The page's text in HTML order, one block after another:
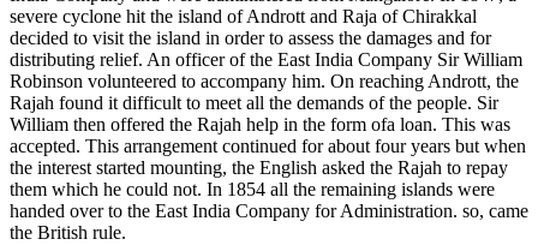
severe cyclone hit the island of Andrott and Raja of Chirakkal
decided to visit the island in order to assess the damages and for
distributing relief. An officer of the East India Company Sir William
Robinson volunteered to accompany him. On reaching Andrott, the
Rajah found it difficult to meet all the demands of the people. Sir
William then offered the Rajah help in the form ofa loan. This was
accepted. This arrangement continued for about four years but when
the interest started mounting, the English asked the Rajah to repay
them which he could not. In 1854 all the remaining islands were
handed over to the East India Company for Administration. so, came
the British rule.